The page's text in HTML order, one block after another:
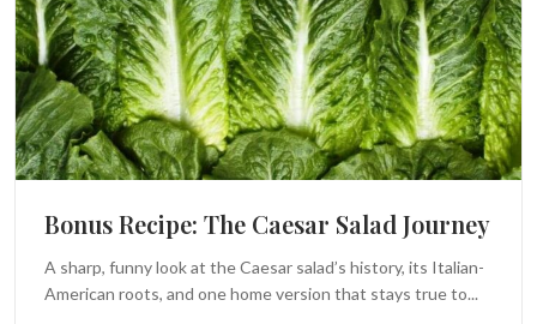
Bonus Recipe: The Caesar Salad Journey
A sharp, funny look at the Caesar salad’s history, its Italian-
American roots, and one home version that stays true to...